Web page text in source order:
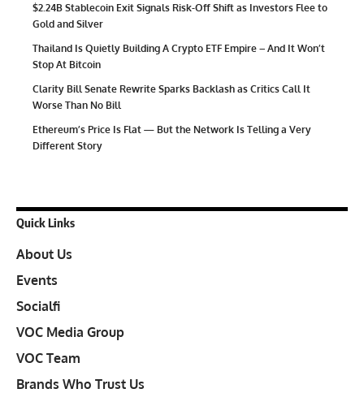
$2.24B Stablecoin Exit Signals Risk-Off Shift as Investors Flee to
Gold and Silver
Thailand Is Quietly Building A Crypto ETF Empire – And It Won’t
Stop At Bitcoin
Clarity Bill Senate Rewrite Sparks Backlash as Critics Call It
Worse Than No Bill
Ethereum’s Price Is Flat — But the Network Is Telling a Very
Different Story
Quick Links
About Us
Events
Socialfi
VOC Media Group
VOC Team
Brands Who Trust Us